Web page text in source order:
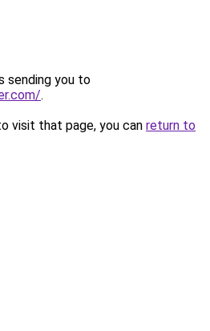
sending you to
.
visit that page, you can return to